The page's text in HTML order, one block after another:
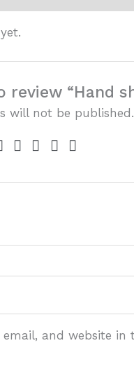
“Hand
will not be published.
email, and website